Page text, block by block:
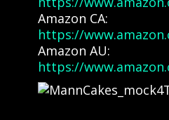
Amazon CA:
https://
Amazon AU:
https://